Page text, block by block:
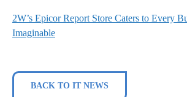
2W’s Epicor Report Store Caters to Every
Imaginable
BACK TO IT NEWS